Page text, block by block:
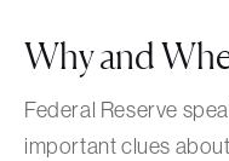
Why and
Federal Reserve
important clues